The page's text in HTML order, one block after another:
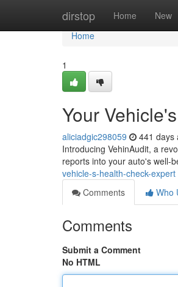
dirstop Home New
Home
Home
1
Your
aliciadgic298059 441 days
Introducing VehinAudit, a
reports into your auto's well-
vehicle-s-health-check-expert
Comments
Who
Comments
Submit a Comment
No HTML